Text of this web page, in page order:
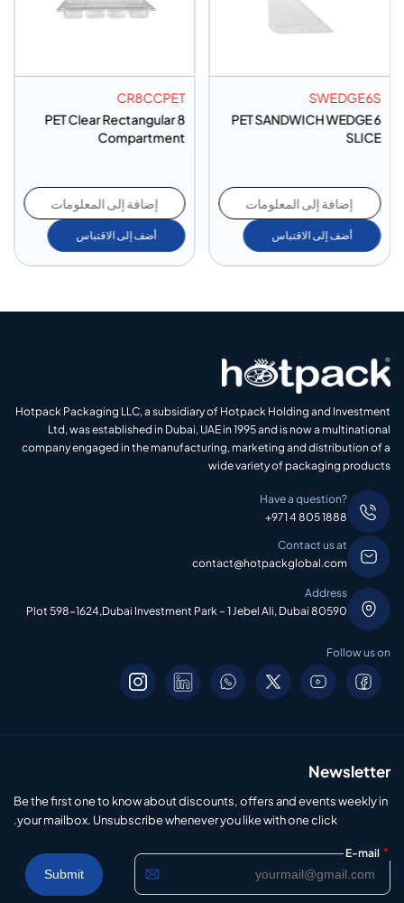
SWEDGE6S
PET SANDWICH WEDGE 6
SLICE
إضافة إلى المعلومات
أضف إلى الاقتباس
CR8CCPET
PET Clear Rectangular 8
Compartment
إضافة إلى المعلومات
أضف إلى الاقتباس
Hotpack Packaging LLC, a subsidiary of Hotpack Holding and Investment
Ltd, was established in Dubai, UAE in 1995 and is now a multinational
company engaged in the manufacturing, marketing and distribution of a
wide variety of packaging products
Have a question?
+971 4 805 1888
Contact us at
contact@hotpackglobal.com
Address
Plot 598-1624,Dubai Investment Park – 1 Jebel Ali, Dubai 80590
Follow us on
Newsletter
Be the first one to know about discounts, offers and events weekly in
your mailbox. Unsubscribe whenever you like with one click.
E-mail *